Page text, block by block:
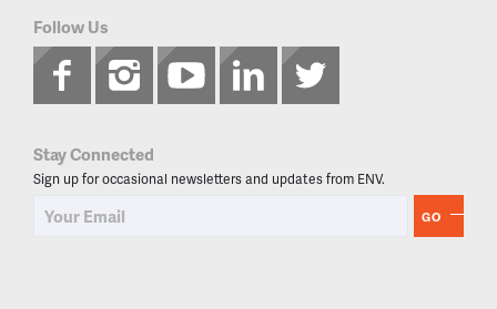
Follow Us
Stay Connected
Sign up for occasional newsletters and updates from ENV.
GO